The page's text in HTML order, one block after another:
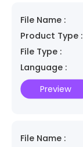
File Name :
Product Type :
File Type :
Language :
Preview
File Name :